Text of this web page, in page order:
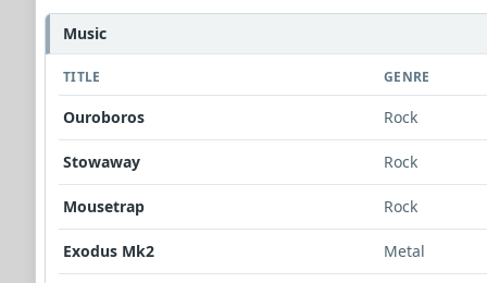
Music
TITLE GENRE
Ouroboros Rock
Stowaway Rock
Mousetrap Rock
Exodus Mk2 Metal